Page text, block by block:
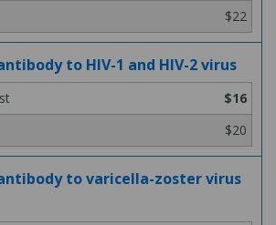
$22
to HIV-1 and HIV-2 virus
$16
$20
to varicella-zoster virus